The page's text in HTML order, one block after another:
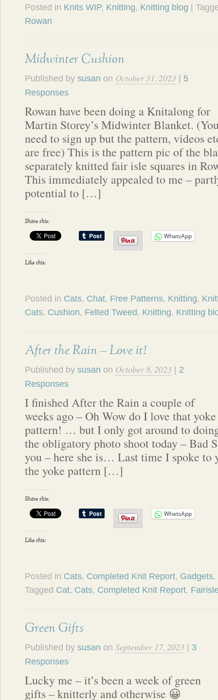
Posted in Knits WIP, Knitting, Knitting blog
|
Rowan
Midwinter Cushion
Published by susan on October 31, 2023
5
Responses
Rowan have been doing a Knitalong for
Martin Storey’s Midwinter Blanket.
need to sign up but the pattern, videos
are free) This is the pattern pic of the
separately knitted fair isle squares in
This immediately appealed to me –
potential to […]
Share this:
WhatsApp
Like this:
Posted in Cats, Chat, Free Patterns, Knitting,
Cats, Cushion, Felted Tweed, Knitting, Knitting
After the Rain – Love it!
Published by susan on October 8, 2023
2
Responses
I finished After the Rain a couple of
weeks ago – Oh Wow do I love that yoke
pattern! … but I only got around to
the obligatory photo shoot today – Bad
you – here she is… Last time I spoke to
the yoke pattern […]
Share this:
WhatsApp
Like this:
Posted in Cats, Completed Knit Report, Gadgets,
Tagged Cat, Cats, Completed Knit Report,
Green Gifts
Published by susan on September 17, 2023
3
Responses
Lucky me – it’s been a week of green
gifts – knitterly and otherwise 😀